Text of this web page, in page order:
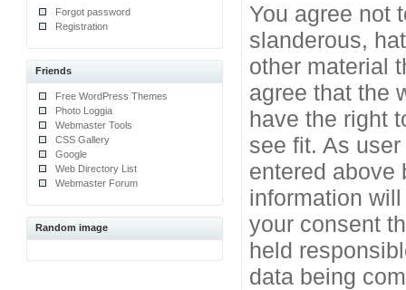
Forgot password
Registration
Friends
Free WordPress Themes
Photo Loggia
Webmaster Tools
CSS Gallery
Google
Web Directory List
Webmaster Forum
Random image
You agree not
slanderous,
other material
agree that the
have the right
see fit. As
entered above
information
your consent
held
data being